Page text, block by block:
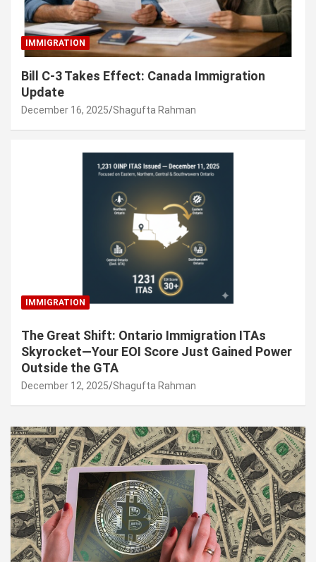
IMMIGRATION
Bill C-3 Takes Effect: Canada Immigration
Update
December 16, 2025 Shagufta Rahman
IMMIGRATION
The Great Shift: Ontario Immigration ITAs
Skyrocket—Your EOI Score Just Gained Power
Outside the GTA
December 12, 2025 Shagufta Rahman